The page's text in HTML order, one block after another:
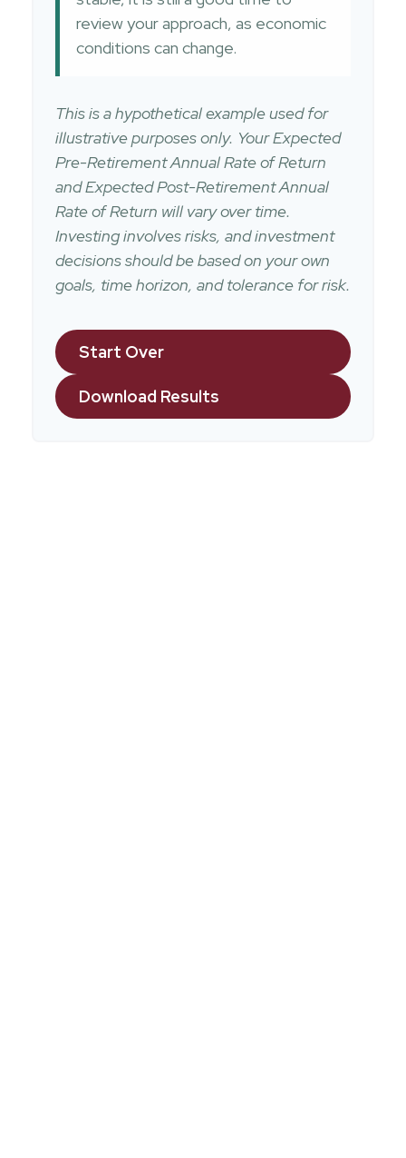
review your approach, as economic
conditions can change.
This is a hypothetical example used for
illustrative purposes only. Your Expected
Pre-Retirement Annual Rate of Return
and Expected Post-Retirement Annual
Rate of Return will vary over time.
Investing involves risks, and investment
decisions should be based on your own
goals, time horizon, and tolerance for risk.
Start Over
Download Results